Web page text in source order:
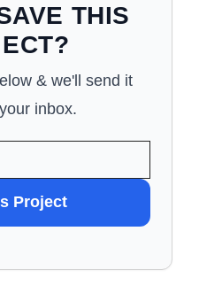
THIS
& we'll send it
inbox.
Project